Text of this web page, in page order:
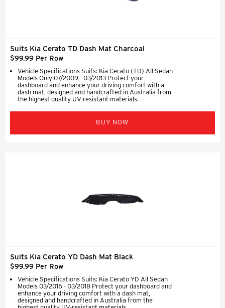
Suits Kia Cerato TD Dash Mat Charcoal
$99.99 Per Row
Vehicle Specifications Suits: Kia Cerato (TD) All Sedan
Models Only 07/2009 - 03/2013 Protect your
dashboard and enhance your driving comfort with a
dash mat, designed and handcrafted in Australia from
the highest quality UV-resistant materials.
BUY NOW
Suits Kia Cerato YD Dash Mat Black
$99.99 Per Row
Vehicle Specifications Suits: Kia Cerato YD All Sedan
Models 03/2016 - 03/2018 Protect your dashboard and
enhance your driving comfort with a dash mat,
designed and handcrafted in Australia from the